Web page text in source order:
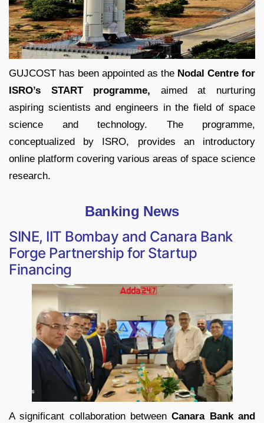
GUJCOST has been appointed as the Nodal Centre for
ISRO’s START programme, aimed at nurturing
aspiring scientists and engineers in the field of space
science and technology. The programme,
conceptualized by ISRO, provides an introductory
online platform covering various areas of space science
research.
Banking News
SINE, IIT Bombay and Canara Bank
Forge Partnership for Startup
Financing
A significant collaboration betweenCanara Bank and